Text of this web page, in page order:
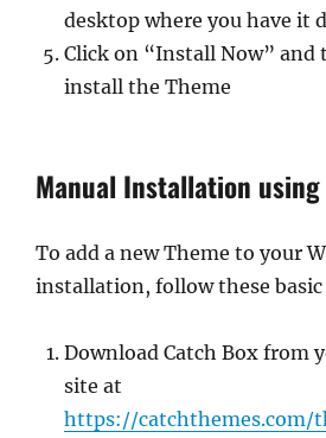
desktop where you have it
Click on “Install Now” and
install the Theme
Manual Installation using
To add a new Theme to your
installation, follow these basic
Download Catch Box from
site at
https://catchthemes.com/